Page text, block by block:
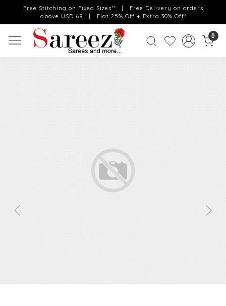
Free Stitching on Fixed Sizes** | Free Delivery on orders
above USD 69 | Flat 25% Off + Extra 30% Off*
0
Previous Next